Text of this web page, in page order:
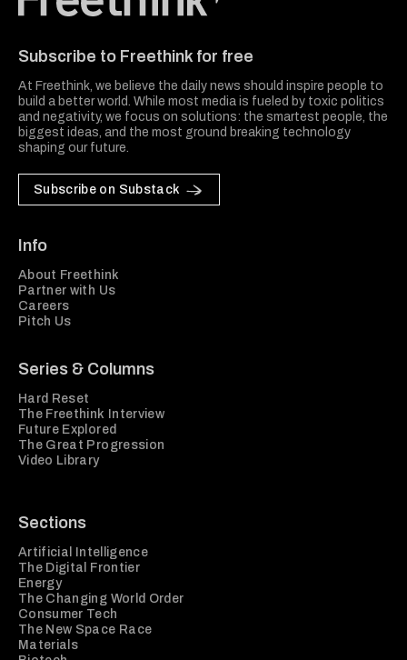
Subscribe to Freethink for free
At Freethink, we believe the daily news should inspire people to
build a better world. While most media is fueled by toxic politics
and negativity, we focus on solutions: the smartest people, the
biggest ideas, and the most ground breaking technology
shaping our future.
Subscribe on Substack
Info
About Freethink
Partner with Us
Careers
Pitch Us
Series & Columns
Hard Reset
The Freethink Interview
Future Explored
The Great Progression
Video Library
Sections
Artificial Intelligence
The Digital Frontier
Energy
The Changing World Order
Consumer Tech
The New Space Race
Materials